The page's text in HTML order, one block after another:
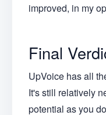
improved, in my
Final
UpVoice has all
It's still relatively
potential as you